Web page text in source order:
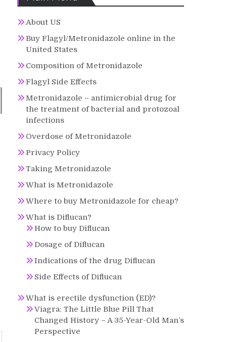
About US
Buy Flagyl/Metronidazole online in the
United States
Composition of Metronidazole
Flagyl Side Effects
Metronidazole – antimicrobial drug for
the treatment of bacterial and protozoal
infections
Overdose of Metronidazole
Privacy Policy
Taking Metronidazole
What is Metronidazole
Where to buy Metronidazole for cheap?
What is Diflucan?
How to buy Diflucan
Dosage of Diflucan
Indications of the drug Diflucan
Side Effects of Diflucan
What is erectile dysfunction (ED)?
Viagra: The Little Blue Pill That
Changed History – A 35-Year-Old Man’s
Perspective